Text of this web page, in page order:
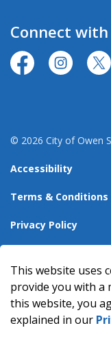
Connect with
https://https://
© 2026 City of Owen
Accessibility
Terms & Conditions
Privacy Policy
Made with Govstack
This website uses
provide you with a
this website, you
explained in our